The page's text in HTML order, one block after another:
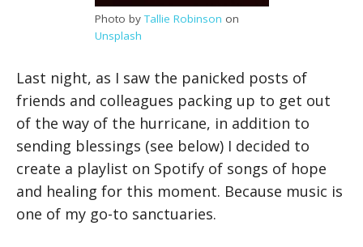
Photo byTallie Robinson on
Unsplash
Last night, as I saw the panicked posts of
friends and colleagues packing up to get out
of the way of the hurricane, in addition to
sending blessings (see below) I decided to
create a playlist on Spotify of songs of hope
and healing for this moment. Because music is
one of my go-to sanctuaries.